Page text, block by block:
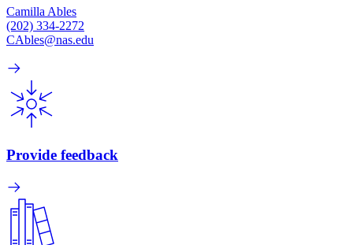
Camilla Ables
(202) 334-2272
CAbles@nas.edu
Provide feedback